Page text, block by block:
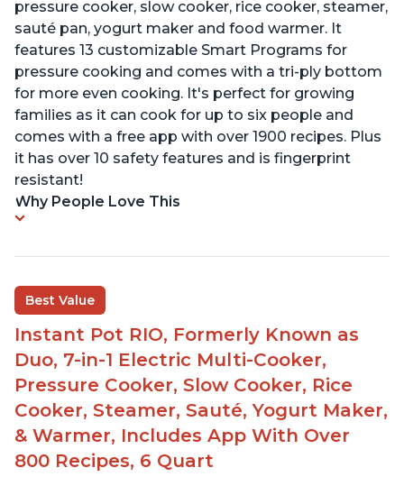
pressure cooker, slow cooker, rice cooker, steamer,
sauté pan, yogurt maker and food warmer. It
features 13 customizable Smart Programs for
pressure cooking and comes with a tri-ply bottom
for more even cooking. It's perfect for growing
families as it can cook for up to six people and
comes with a free app with over 1900 recipes. Plus
it has over 10 safety features and is fingerprint
resistant!
Why People Love This
Best Value
Instant Pot RIO, Formerly Known as
Duo, 7-in-1 Electric Multi-Cooker,
Pressure Cooker, Slow Cooker, Rice
Cooker, Steamer, Sauté, Yogurt Maker,
& Warmer, Includes App With Over
800 Recipes, 6 Quart